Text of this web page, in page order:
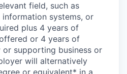
field, such as
information systems, or
plus 4 years of
or 4 years of
supporting business or
will alternatively